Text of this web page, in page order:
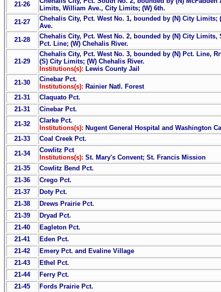
21-26
Limits, William Ave., City Limits; (W) 6th.
21-27
Chehalis City, Pct. West No. 1, bounded by (N) City Limits;
Ave.
21-28
Chehalis City, Pct. West No. 2, bounded by (N) City Limits,
Pct. Line; (W) Chehalis River.
21-29
Chehalis City, Pct. West No. 3, bounded by (N) Pct. Line,
(S) City Limits; (W) Chehalis River.
Institutions(s): Lewis County Jail
21-30
Cinebar Pct.
Institutions(s): Rainier Natl. Forest
21-31
Claquato Pct.
21-31
Cinebar Pct.
21-32
Clarke Pct.
Institutions(s): Nugent General Hospital and Washington
21-33
Coal Creek Pct.
21-34
Cowlitz Pct
Institutions(s): St. Mary's Convent; St. Francis Mission
21-35
Cowlitz Bend Pct.
21-36
Crego Pct.
21-37
Doty Pct.
21-38
Drews Prairie Pct.
21-39
Dryad Pct.
21-40
Eagleton Pct.
21-41
Eden Pct.
21-42
Emery Pct. and Evaline Village
21-43
Ethel Pct.
21-44
Ferry Pct.
21-45
Fords Prairie Pct.